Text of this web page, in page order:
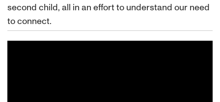
second child, all in an effort to understand our need
to connect.